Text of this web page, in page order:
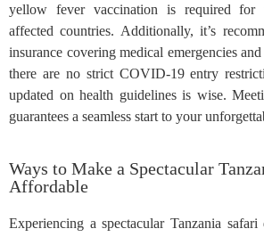
yellow fever vaccination is required for
affected countries. Additionally, it’s
insurance covering medical emergencies
there are no strict COVID-19 entry
updated on health guidelines is wise.
guarantees a seamless start to your
Ways to Make a Spectacular
Affordable
Experiencing a spectacular Tanzania safari